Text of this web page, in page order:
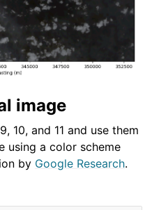
image
10, and 11 and use them
using a color scheme
by Google Research.